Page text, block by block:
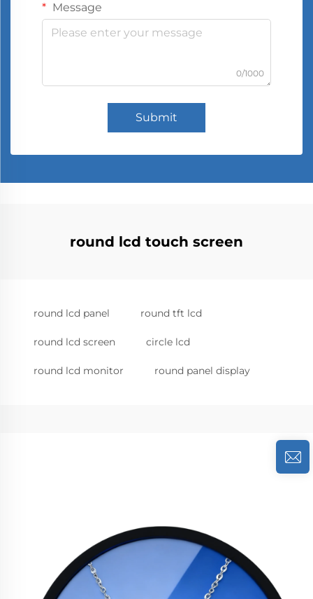
Message
0/1000
Submit
round lcd touch screen
round lcd panel round tft lcd
round lcd screen circle lcd
round lcd monitor round panel display